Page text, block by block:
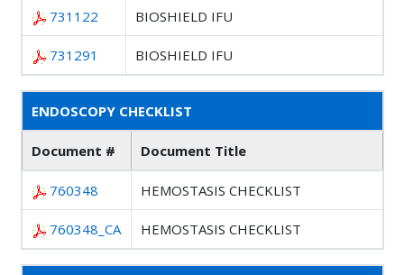
731122 BIOSHIELD IFU
731291 BIOSHIELD IFU
ENDOSCOPY CHECKLIST
Document # Document Title
760348 HEMOSTASIS CHECKLIST
760348_CA HEMOSTASIS CHECKLIST